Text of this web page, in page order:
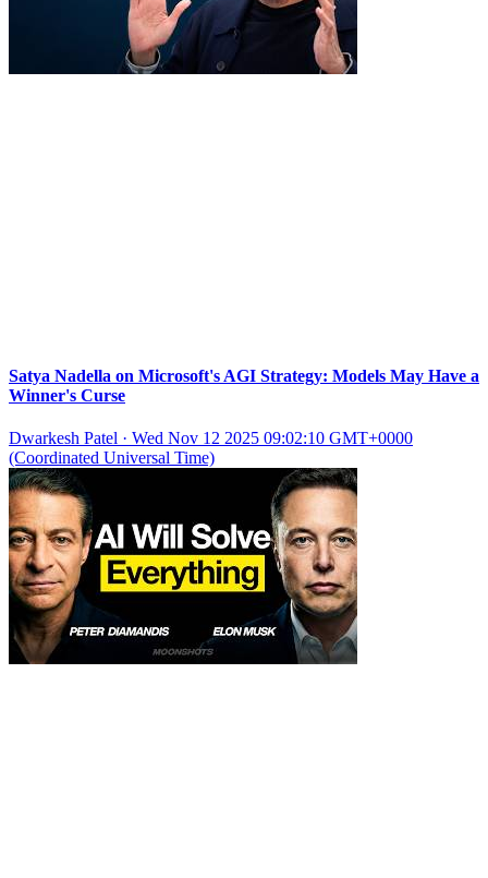
Satya Nadella on Microsoft's AGI Strategy: Models May Have a
Winner's Curse
Dwarkesh Patel · Wed Nov 12 2025 09:02:10 GMT+0000
(Coordinated Universal Time)